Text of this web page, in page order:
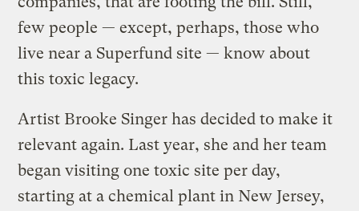
few people — except, perhaps, those who
live near a Superfund site — know about
this toxic legacy.
Artist Brooke Singer has decided to make it
relevant again. Last year, she and her team
began visiting one toxic site per day,
starting at a chemical plant in New Jersey,